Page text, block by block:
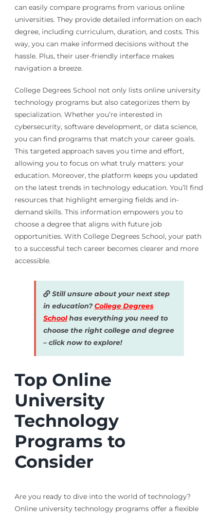
can easily compare programs from various online
universities. They provide detailed information on each
degree, including curriculum, duration, and costs. This
way, you can make informed decisions without the
hassle. Plus, their user-friendly interface makes
navigation a breeze.
College Degrees School not only lists online university
technology programs but also categorizes them by
specialization. Whether you’re interested in
cybersecurity, software development, or data science,
you can find programs that match your career goals.
This targeted approach saves you time and effort,
allowing you to focus on what truly matters: your
education. Moreover, the platform keeps you updated
on the latest trends in technology education. You’ll find
resources that highlight emerging fields and in-
demand skills. This information empowers you to
choose a degree that aligns with future job
opportunities. With College Degrees School, your path
to a successful tech career becomes clearer and more
accessible.
Still unsure about your next step
in education?College Degrees
School has everything you need to
choose the right college and degree
– click now to explore!
Top Online
University
Technology
Programs to
Consider
Are you ready to dive into the world of technology?
Online university technology programs offer a flexible